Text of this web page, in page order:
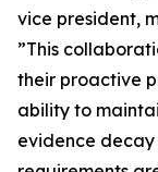
vice president,
”This
their proactive
ability to
evidence